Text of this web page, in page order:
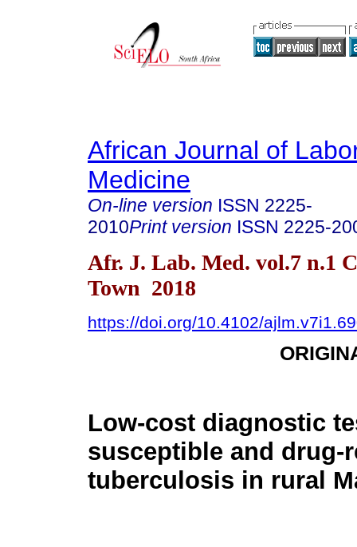
African Journal of
Medicine
On-line version ISSN 2225-
2010Print version ISSN 2225-
Afr. J. Lab. Med. vol.7 n.1
Town 2018
https://doi.org/10.4102/
Low-cost diagnostic
susceptible and drug-
tuberculosis in rural